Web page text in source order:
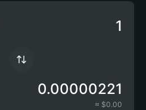
0.00000221
≈ $0.00